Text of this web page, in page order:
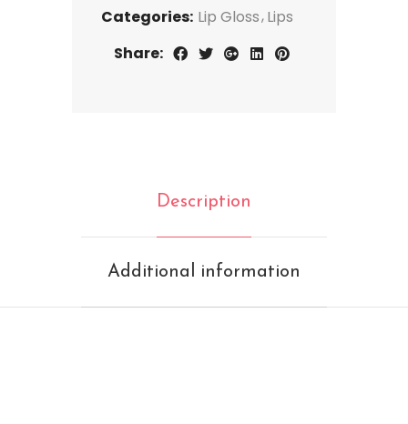
Categories: Lip Gloss Lips
Share:
Description
Additional information